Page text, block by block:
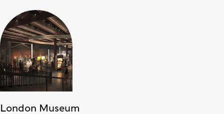
London Museum